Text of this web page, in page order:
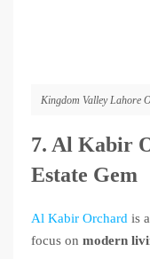
Kingdom Valley Lahore
7. Al Kabir
Estate Gem
Al Kabir Orchard is
focus on modern